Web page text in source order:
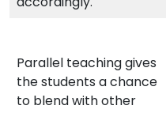
Parallel teaching gives
the students a chance
to blend with other